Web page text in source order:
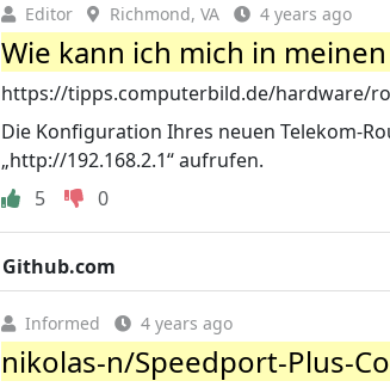
Editor Richmond, VA 4 years ago
Wie kann ich mich in
https://tipps.computerbild.de/hardware/
Die Konfiguration Ihres neuen Telekom-
„http://192.168.2.1“ aufrufen.
5
0
Github.com
Informed 4 years ago
nikolas-n/Speedport-Plus-